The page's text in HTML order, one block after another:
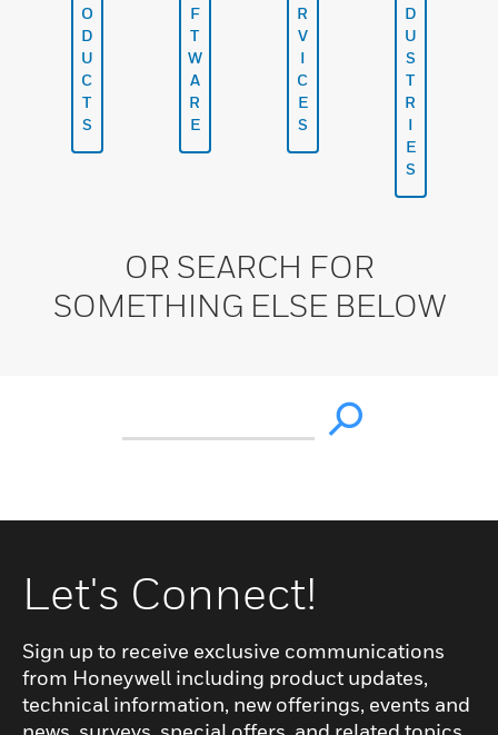
O
D
U
C
T
S
F
T
W
A
R
E
R
V
I
C
E
S
D
U
S
T
R
I
E
S
OR SEARCH FOR
SOMETHING ELSE BELOW
Let's Connect!
Sign up to receive exclusive communications
from Honeywell including product updates,
technical information, new offerings, events and